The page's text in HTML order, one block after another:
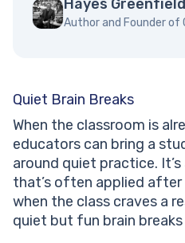
Hayes Greenfield
Author and Founder of
Quiet Brain Breaks
When the classroom is
educators can bring a
around quiet practice.
that’s often applied
when the class craves a
quiet but fun brain